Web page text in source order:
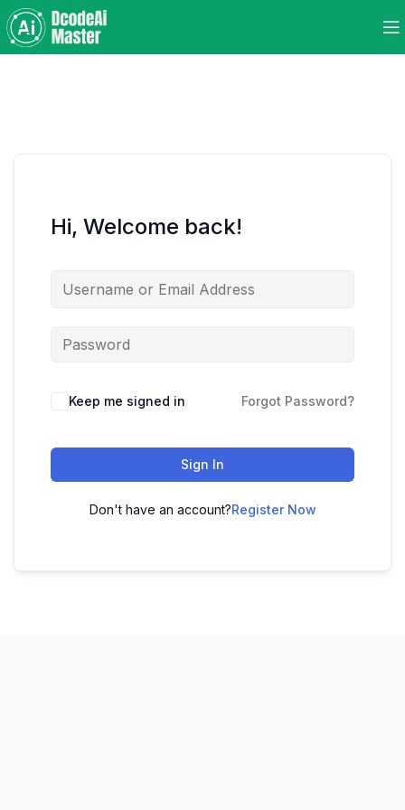
Hi, Welcome back!
Keep me signed in Forgot Password?
Sign In
Don't have an account?Register Now